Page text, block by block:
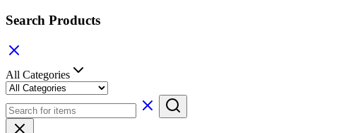
Search Products
All Categories